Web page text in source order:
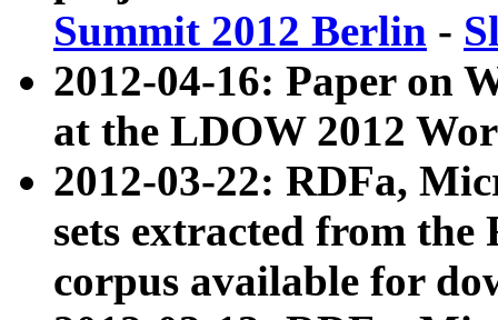
Summit 2012 Berlin -
2012-04-16: Paper on
at the LDOW 2012
2012-03-22: RDFa,
sets extracted from
corpus available for